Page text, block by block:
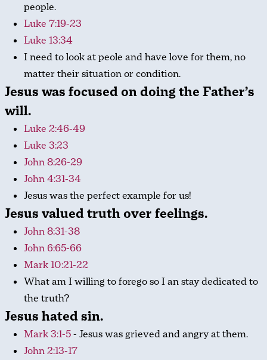
people.
Luke 7:19-23
Luke 13:34
I need to look at peole and have love for them, no
matter their situation or condition.
Jesus was focused on doing the Father’s
will.
Luke 2:46-49
Luke 3:23
John 8:26-29
John 4:31-34
Jesus was the perfect example for us!
Jesus valued truth over feelings.
John 8:31-38
John 6:65-66
Mark 10:21-22
What am I willing to forego so I an stay dedicated to
the truth?
Jesus hated sin.
Mark 3:1-5- Jesus was grieved and angry at them.
John 2:13-17